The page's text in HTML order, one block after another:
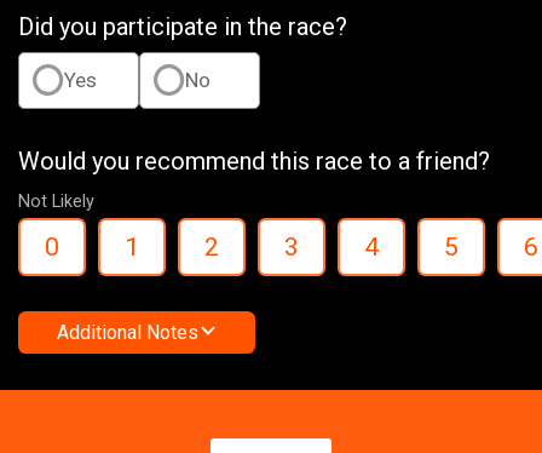
Did you participate in the race?
Yes No
Would you recommend this race to a friend?
Not Likely
0 1 2 3 4 5 6
Additional Notes